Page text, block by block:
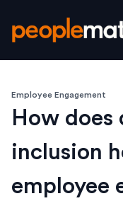
Employee Engagement
How
inclusion
employee